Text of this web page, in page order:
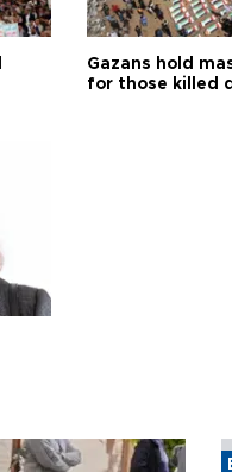
Gazans hold
for those killed